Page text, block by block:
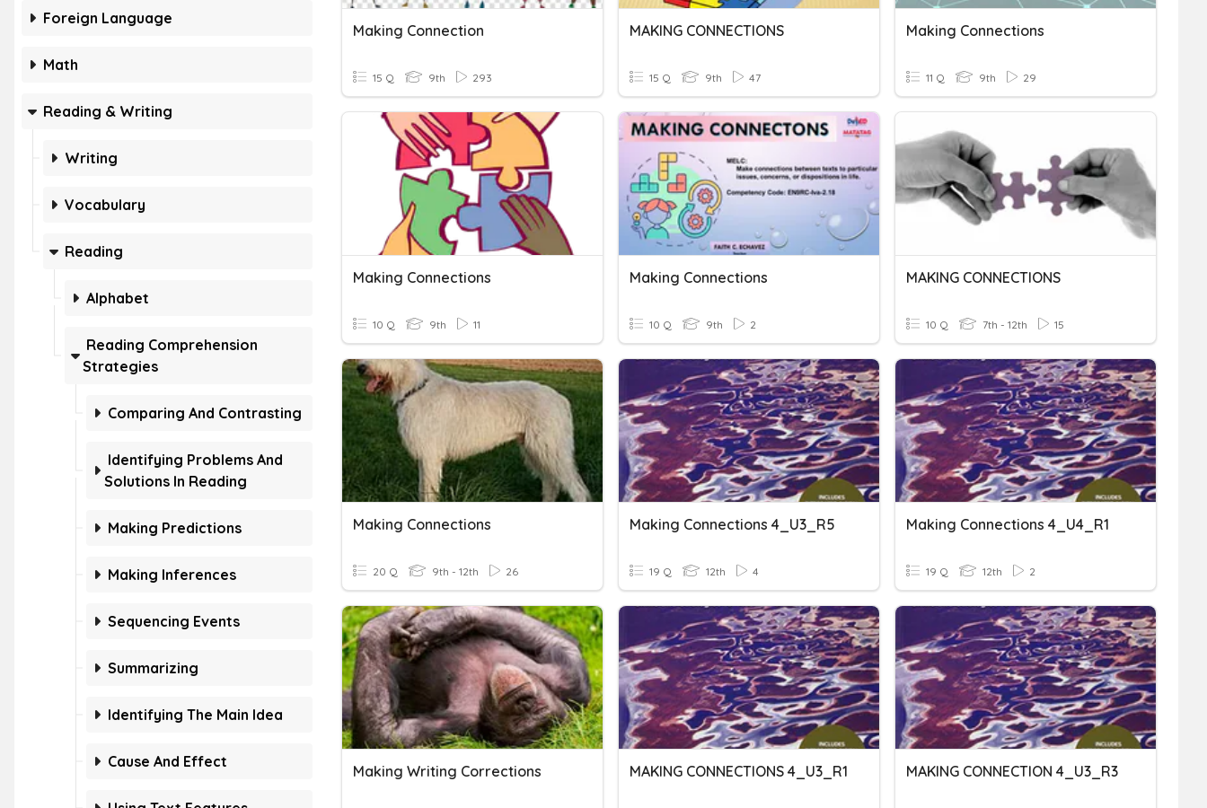
Foreign Language
Math
Reading & Writing
Writing
Vocabulary
Reading
Alphabet
Reading Comprehension
Strategies
Comparing And Contrasting
Identifying Problems And
Solutions In Reading
Making Predictions
Making Inferences
Sequencing Events
Summarizing
Identifying The Main Idea
Cause And Effect
Making Connection
15 Q 9th 293
MAKING CONNECTIONS
15 Q 9th 47
Making Connections
11 Q 9th 29
Making Connections
10 Q 9th 11
Making Connections
10 Q 9th 2
MAKING CONNECTIONS
10 Q 7th - 12th 15
Making Connections
20 Q 9th - 12th 26
Making Connections 4_U3_R5
19 Q 12th 4
Making Connections 4_U4_R1
19 Q 12th 2
Making Writing Corrections MAKING CONNECTIONS 4_U3_R1 MAKING CONNECTION 4_U3_R3